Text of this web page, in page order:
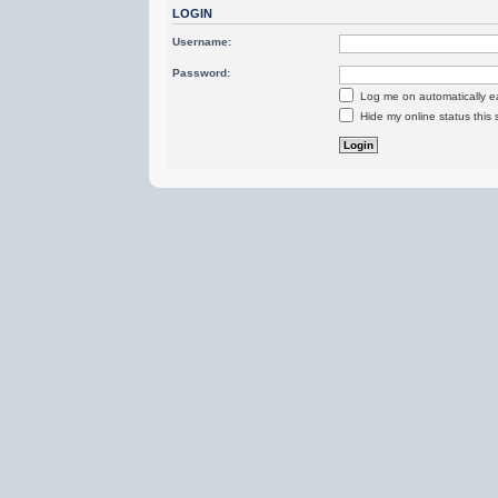
LOGIN
Username:
Password:
Log me on automatically
Hide my online status this